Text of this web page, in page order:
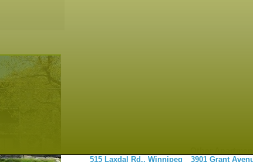
515 Laxdal Rd., Winnipeg 3901 Grant